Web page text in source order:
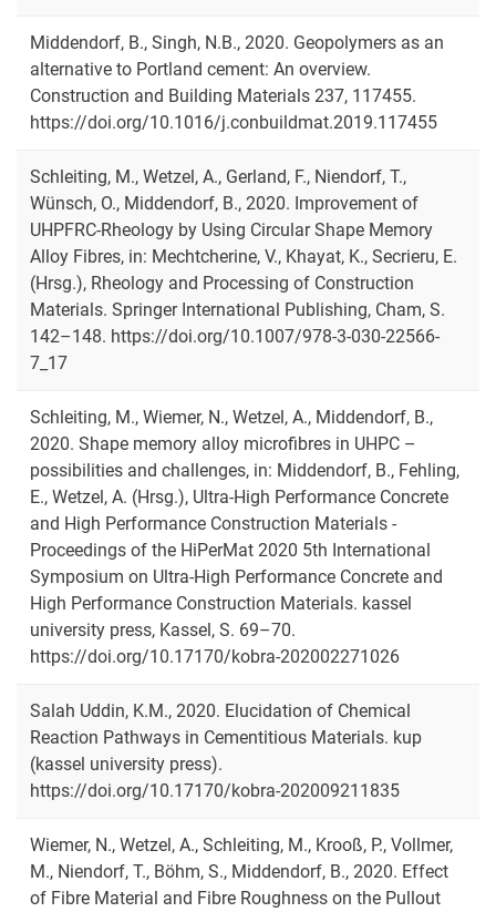
Middendorf, B., Singh, N.B., 2020. Geopolymers as an
alternative to Portland cement: An overview.
Construction and Building Materials 237, 117455.
https://doi.org/10.1016/j.conbuildmat.2019.117455
Schleiting, M., Wetzel, A., Gerland, F., Niendorf, T.,
Wünsch, O., Middendorf, B., 2020. Improvement of
UHPFRC-Rheology by Using Circular Shape Memory
Alloy Fibres, in: Mechtcherine, V., Khayat, K., Secrieru, E.
(Hrsg.), Rheology and Processing of Construction
Materials. Springer International Publishing, Cham, S.
142–148. https://doi.org/10.1007/978-3-030-22566-
7_17
Schleiting, M., Wiemer, N., Wetzel, A., Middendorf, B.,
2020. Shape memory alloy microfibres in UHPC –
possibilities and challenges, in: Middendorf, B., Fehling,
E., Wetzel, A. (Hrsg.), Ultra-High Performance Concrete
and High Performance Construction Materials -
Proceedings of the HiPerMat 2020 5th International
Symposium on Ultra-High Performance Concrete and
High Performance Construction Materials. kassel
university press, Kassel, S. 69–70.
https://doi.org/10.17170/kobra-202002271026
Salah Uddin, K.M., 2020. Elucidation of Chemical
Reaction Pathways in Cementitious Materials. kup
(kassel university press).
https://doi.org/10.17170/kobra-202009211835
Wiemer, N., Wetzel, A., Schleiting, M., Krooß, P., Vollmer,
M., Niendorf, T., Böhm, S., Middendorf, B., 2020. Effect
of Fibre Material and Fibre Roughness on the Pullout